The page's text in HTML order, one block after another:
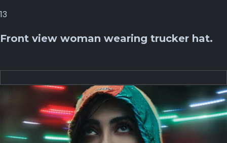
13
Front view woman wearing trucker hat.